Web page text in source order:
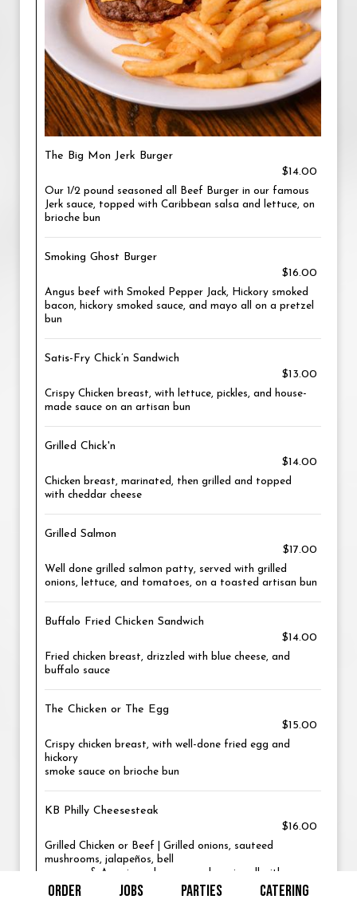
The Big Mon Jerk Burger
$14.00
Our 1/2 pound seasoned all Beef Burger in our famous
Jerk sauce, topped with Caribbean salsa and lettuce, on
brioche bun
Smoking Ghost Burger
$16.00
Angus beef with Smoked Pepper Jack, Hickory smoked
bacon, hickory smoked sauce, and mayo all on a pretzel
bun
Satis-Fry Chick’n Sandwich
$13.00
Crispy Chicken breast, with lettuce, pickles, and house-
made sauce on an artisan bun
Grilled Chick'n
$14.00
Chicken breast, marinated, then grilled and topped
with cheddar cheese
Grilled Salmon
$17.00
Well done grilled salmon patty, served with grilled
onions, lettuce, and tomatoes, on a toasted artisan bun
Buffalo Fried Chicken Sandwich
$14.00
Fried chicken breast, drizzled with blue cheese, and
buffalo sauce
The Chicken or The Egg
$15.00
Crispy chicken breast, with well-done fried egg and
hickory
smoke sauce on brioche bun
KB Philly Cheesesteak
$16.00
Grilled Chicken or Beef | Grilled onions, sauteed
mushrooms, jalapeños, bell
peppers, & American cheese on a hoagie roll with mayo
ORDER JOBS PARTIES CATERING